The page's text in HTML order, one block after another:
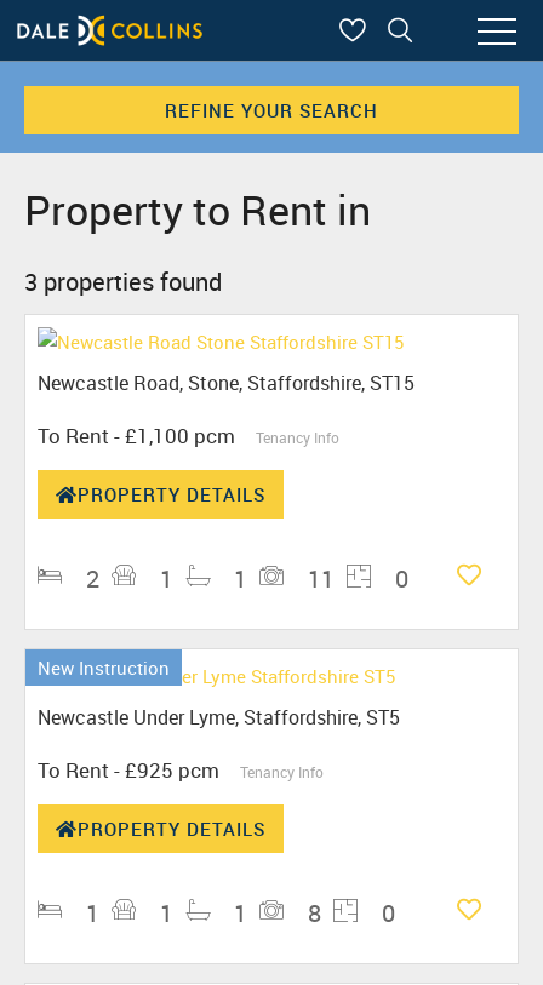
REFINE YOUR SEARCH
Property to Rent in
3 properties found
Newcastle Road, Stone, Staffordshire, ST15
To Rent - £1,100 pcm Tenancy Info
PROPERTY DETAILS
2 1 1 11 0
New Instruction
Newcastle Under Lyme, Staffordshire, ST5
To Rent - £925 pcm Tenancy Info
PROPERTY DETAILS
1 1 1 8 0